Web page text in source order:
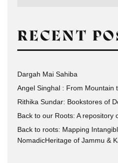
RECENT
Dargah Mai Sahiba
Angel Singhal : From Mountain
Rithika Sundar: Bookstores of
Back to our Roots: A repository
Back to roots: Mapping
NomadicHeritage of Jammu &